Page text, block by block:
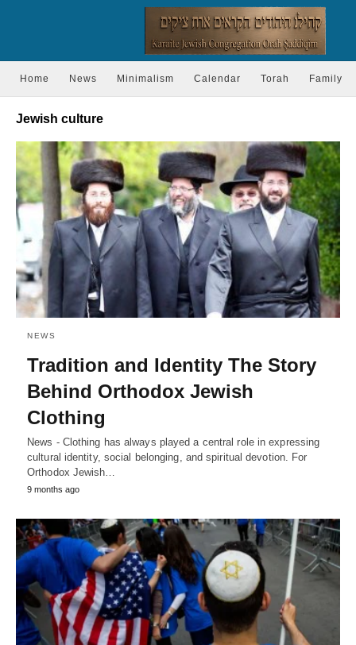
Home News Minimalism Calendar Torah Family
Jewish culture
NEWS
Tradition and Identity The Story
Behind Orthodox Jewish
Clothing
News - Clothing has always played a central role in expressing
cultural identity, social belonging, and spiritual devotion. For
Orthodox Jewish…
9 months ago